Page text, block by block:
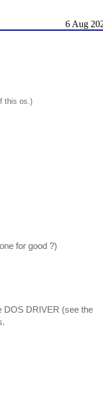
6 Aug
this os.)
for good ?)
DOS DRIVER (see the